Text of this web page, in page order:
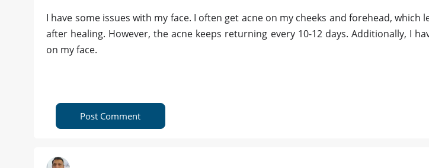
I have some issues with my face. I often get acne on my cheeks and forehead, which
after healing. However, the acne keeps returning every 10-12 days. Additionally, I
on my face.
Post Comment